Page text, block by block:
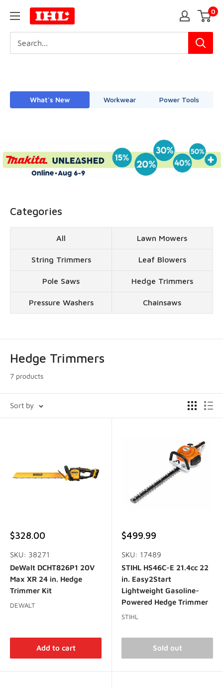
content
IHL
0
What's New Workwear Power Tools
Categories
All Lawn Mowers
String Trimmers Leaf Blowers
Pole Saws Hedge Trimmers
Pressure Washers Chainsaws
Hedge Trimmers
7 products
Sort by
Sale
$328.00
SKU: 38271
DeWalt DCHT826P1 20V
Max XR 24 in. Hedge
Trimmer Kit
DEWALT
Add to cart
Sale
$499.99
SKU: 17489
STIHL HS46C-E 21.4cc 22
in. Easy2Start
Lightweight Gasoline-
Powered Hedge Trimmer
STIHL
Sold out